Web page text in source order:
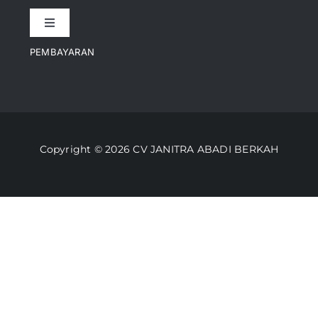
Toggle
Kontak
Lacak Pesanan
Kebijakan Pengembalian
Artikel
PEMBAYARAN
Copyright © 2026 CV JANITRA ABADI BERKAH